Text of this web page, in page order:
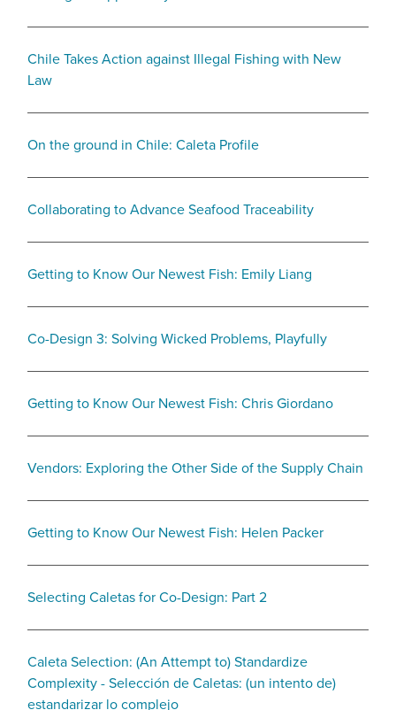
Chile Takes Action against Illegal Fishing with New
Law
On the ground in Chile: Caleta Profile
Collaborating to Advance Seafood Traceability
Getting to Know Our Newest Fish: Emily Liang
Co-Design 3: Solving Wicked Problems, Playfully
Getting to Know Our Newest Fish: Chris Giordano
Vendors: Exploring the Other Side of the Supply Chain
Getting to Know Our Newest Fish: Helen Packer
Selecting Caletas for Co-Design: Part 2
Caleta Selection: (An Attempt to) Standardize
Complexity - Selección de Caletas: (un intento de)
estandarizar lo complejo